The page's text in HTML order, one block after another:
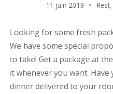
11 juin 2019 Rest,
Looking for some fresh
We have some special
to take! Get a package at
it whenever you want.
dinner delivered to your